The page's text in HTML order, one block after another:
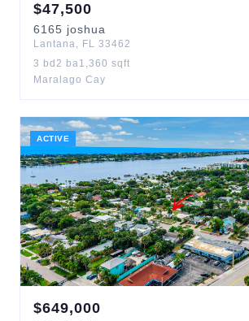
$47,500
6165 joshua
Lantana, FL 33462
3 bd 2 ba1,360 sqft
Maralago Cay
ACTIVE
$649,000